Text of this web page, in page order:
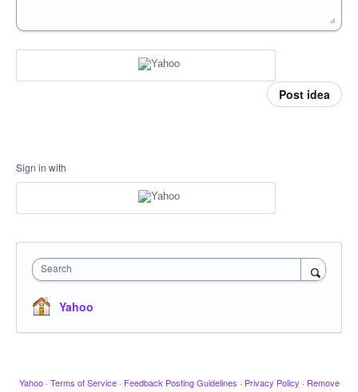
Post idea
Sign in with
Search
Yahoo
Yahoo · Terms of Service · Feedback Posting Guidelines · Privacy Policy · Remove